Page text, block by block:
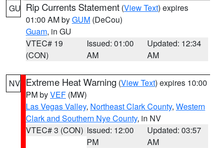
GU Rip Currents Statement (View Text) expires
01:00 AM byGUM (DeCou)
Guam, in GU
VTEC# 19
(CON)
Issued: 01:00
AM
Updated: 12:34
AM
NV Extreme Heat Warning (View Text) expires 10:00
PM byVEF (MW)
Las Vegas Valley, Northeast Clark County, Western
Clark and Southern Nye County, in NV
VTEC# 3 (CON) Issued: 12:00
PM
Updated: 03:57
AM